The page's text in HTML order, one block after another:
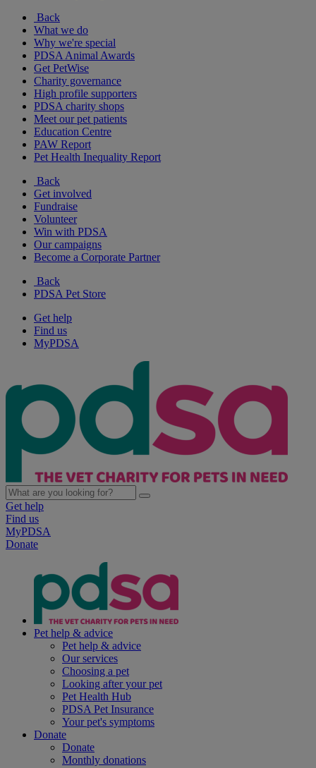
Back
What we do
Why we're special
PDSA Animal Awards
Get PetWise
Charity governance
High profile supporters
PDSA charity shops
Meet our pet patients
Education Centre
PAW Report
Pet Health Inequality Report
Back
Get involved
Fundraise
Volunteer
Win with PDSA
Our campaigns
Become a Corporate Partner
Back
PDSA Pet Store
Get help
Find us
MyPDSA
Get help
Find us
MyPDSA
Donate
Pet help & advice
Pet help & advice
Our services
Choosing a pet
Looking after your pet
Pet Health Hub
PDSA Pet Insurance
Your pet's symptoms
Donate
Donate
Monthly donations